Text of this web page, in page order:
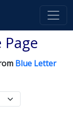
Blue Letter